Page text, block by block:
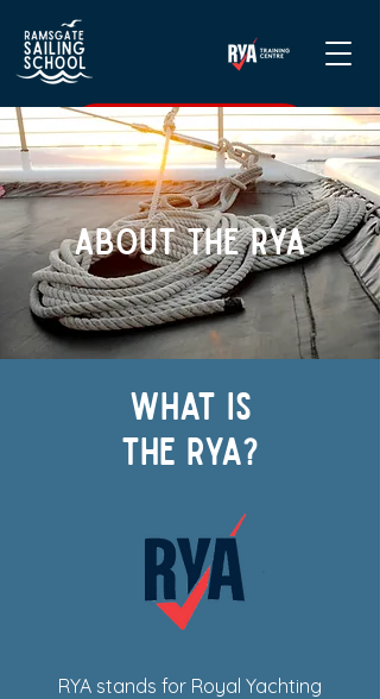
CHECK DATES & BOOK
About THE RYA
What is
the rya?
RYA stands for Royal Yachting